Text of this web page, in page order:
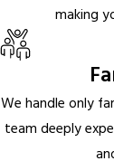
making
We handle only
team deeply